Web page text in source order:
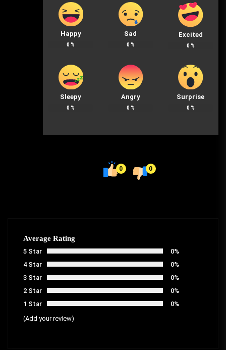
Happy
0 %
Sad
0 %
Excited
0 %
Sleepy
0 %
Angry
0 %
Surprise
0 %
0 0
Average Rating
5 Star
0%
4 Star
0%
3 Star
0%
2 Star
0%
1 Star
0%
(Add your review)